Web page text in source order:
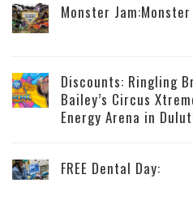
Monster
Discounts: Ringling
Bailey’s Circus
Energy Arena in
FREE Dental Day: